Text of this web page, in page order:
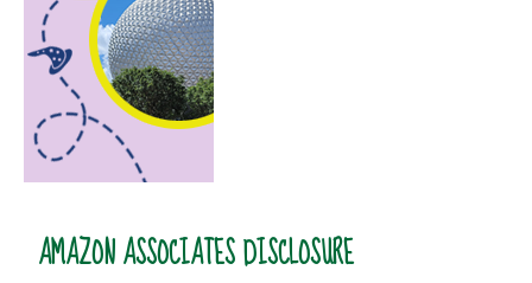
AMAZON ASSOCIATES DISCLOSURE